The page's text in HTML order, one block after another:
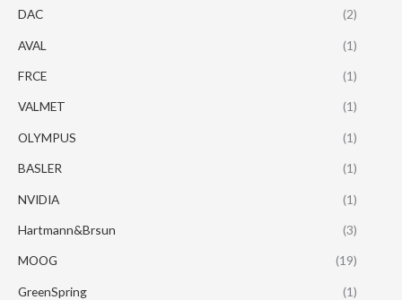
DAC (2)
AVAL (1)
FRCE (1)
VALMET (1)
OLYMPUS (1)
BASLER (1)
NVIDIA (1)
Hartmann&Brsun (3)
MOOG (19)
GreenSpring (1)